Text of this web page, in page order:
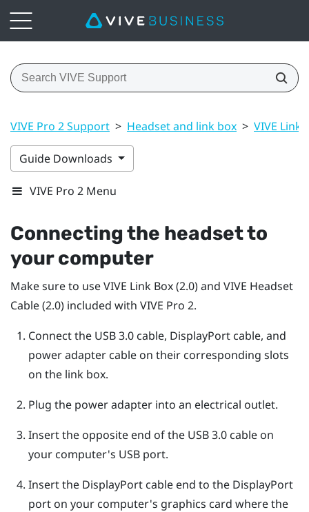
VIVE Pro 2 Support > Headset and link box > VIVE Link
Guide Downloads
VIVE Pro 2 Menu
Connecting the headset to
your computer
Make sure to useVIVE Link Box (2.0)and VIVE Headset
Cable (2.0) included with VIVE Pro 2.
Connect the USB 3.0 cable, DisplayPortcable, and
power adapter cable on their corresponding slots
on the link box.
Plug the power adapter into an electrical outlet.
Insert the opposite end of the USB 3.0 cable on
your computer's USB port.
Insert the DisplayPortcable end to the DisplayPort
port on your computer's graphics card where the